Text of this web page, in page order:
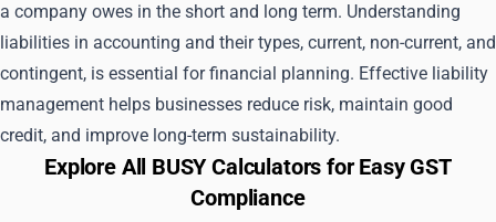
a company owes in the short and long term. Understanding
liabilities in accounting and their types, current, non-current, and
contingent, is essential for financial planning. Effective liability
management helps businesses reduce risk, maintain good
credit, and improve long-term sustainability.
Explore All BUSY Calculators for Easy GST
Compliance